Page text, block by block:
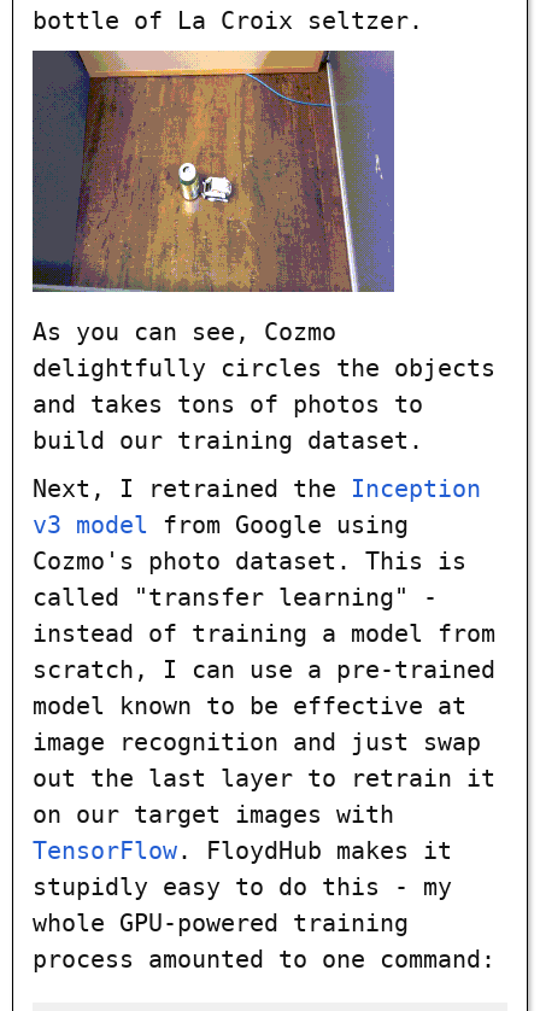
bottle of La Croix seltzer.
As you can see, Cozmo
delightfully circles the objects
and takes tons of photos to
build our training dataset.
Next, I retrained the Inception
v3 model from Google using
Cozmo's photo dataset. This is
called "transfer learning" -
instead of training a model from
scratch, I can use a pre-trained
model known to be effective at
image recognition and just swap
out the last layer to retrain it
on our target images with
TensorFlow. FloydHub makes it
stupidly easy to do this - my
whole GPU-powered training
process amounted to one command: